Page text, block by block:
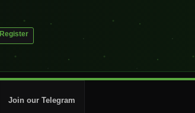
Register
Join our Telegram